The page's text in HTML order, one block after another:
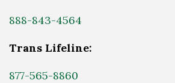
888-843-4564
Trans Lifeline:
877-565-8860